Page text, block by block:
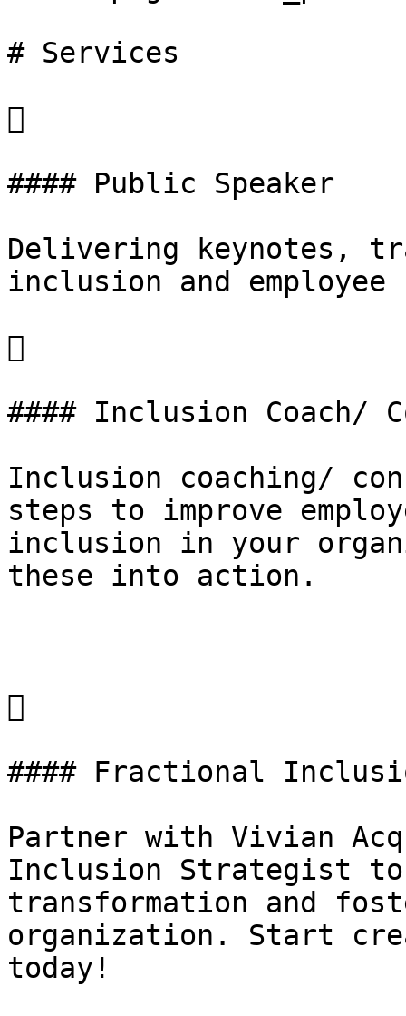
# Services

#### Public Speaker
Delivering keynotes,
inclusion and

#### Inclusion Coach/
Inclusion coaching/
steps to improve
inclusion in your
these into action.

#### Fractional
Partner with Vivian
Inclusion Strategist
transformation and
organization. Start
today!